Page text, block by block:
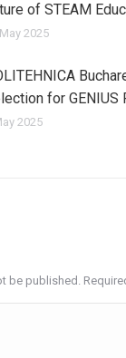
of STEAM
2025
for GENIUS
2025
be published.